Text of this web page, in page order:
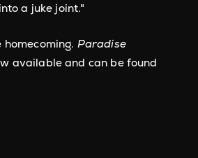
a juke joint."
Paradise
available and can be found